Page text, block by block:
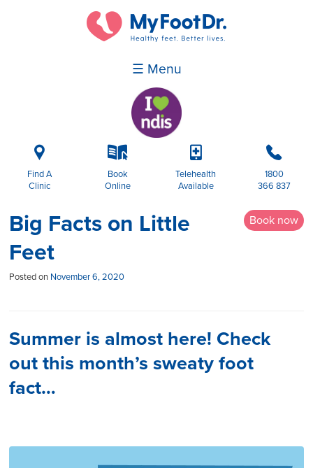
☰ Menu
i
Find A
Clinic
k
Book
Online
p
Telehealth
Available
b
1800
366 837
Book now
Big Facts on Little
Feet
Posted on November 6, 2020
Summer is almost here! Check
out this month’s sweaty foot
fact…